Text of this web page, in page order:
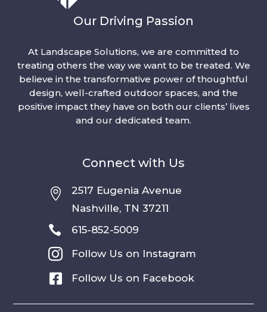
Our Driving Passion
At Landscape Solutions, we are committed to
treating others the way we want to be treated. We
believe in the transformative power of thoughtful
design, well-crafted outdoor spaces, and the
positive impact they have on both our clients’ lives
and our dedicated team.
Connect with Us

2517 Eugenia Avenue
Nashville, TN 37211
 615-852-5009
 Follow Us on Instagram
 Follow Us on Facebook